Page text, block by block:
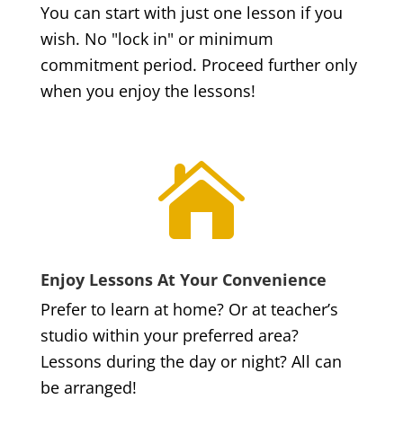
You can start with just one lesson if you
wish. No "lock in" or minimum
commitment period. Proceed further only
when you enjoy the lessons!

Enjoy Lessons At Your Convenience
Prefer to learn at home? Or at teacher’s
studio within your preferred area?
Lessons during the day or night? All can
be arranged!